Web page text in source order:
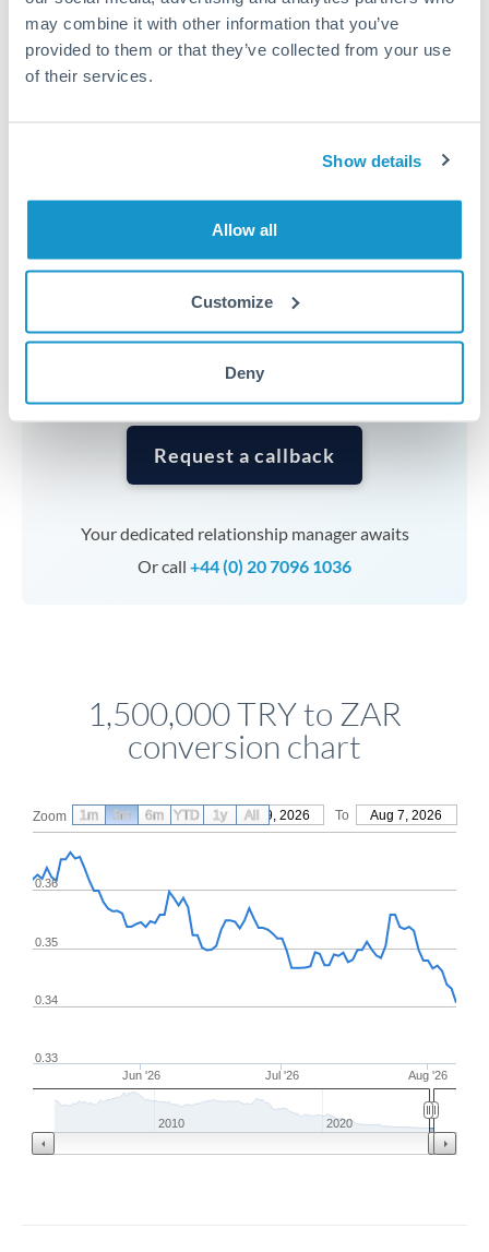
may combine it with other information that you’ve
provided to them or that they’ve collected from your use
of their services.
Show details
Allow all
Customize
Deny
Fees:Fee structures for high-value transfers are
typically flexible. Your dedicated manager can
structure pricing suited to your transfer pattern.
transfers at this level. Multi-tranche strategies can
Timing:Complex transfers involving multiple
planning. Your relationship manager can coordinate
timing across jurisdictions.
Request a callback
Your dedicated relationship manager awaits
Or call +44 (0) 20 7096 1036
1,500,000 TRY to ZAR
conversion chart
Zoom From May 9, 2026 To Aug 7, 2026
Jun '26 Jul '26 Aug '26
0.34
0.35
0.36
0.33
2010 2020
1m 3m 6m YTD 1y All